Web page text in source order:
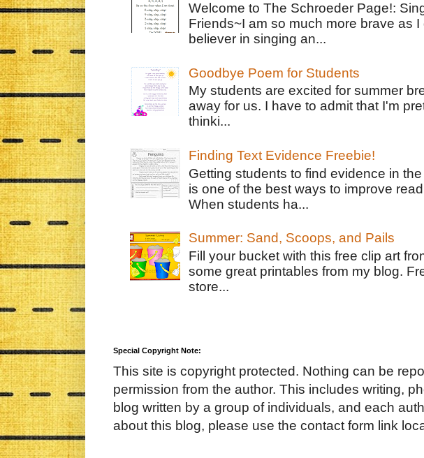
Welcome to The Schroeder Page!:
Friends~I am so much more brave as
believer in singing an...
Goodbye Poem for Students
My students are excited for summer
away for us. I have to admit that I'm
thinki...
Finding Text Evidence Freebie!
Getting students to find evidence in
is one of the best ways to improve
When students ha...
Summer: Sand, Scoops, and Pails
Fill your bucket with this free clip art
some great printables from my blog.
store...
Special Copyright Note:
This site is copyright protected. Nothing can be
permission from the author. This includes writing,
blog written by a group of individuals, and each
about this blog, please use the contact form link